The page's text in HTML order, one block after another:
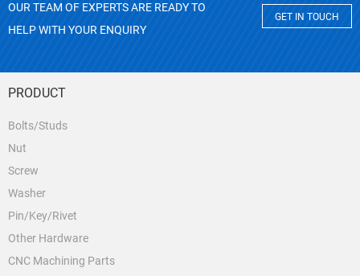
OUR TEAM OF EXPERTS ARE READY TO
HELP WITH YOUR ENQUIRY
GET IN TOUCH
PRODUCT
Bolts/Studs
Nut
Screw
Washer
Pin/Key/Rivet
Other Hardware
CNC Machining Parts